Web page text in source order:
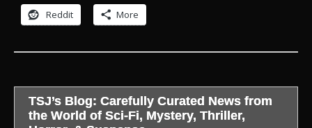
Reddit More
TSJ’s Blog: Carefully Curated News from
the World of Sci-Fi, Mystery, Thriller,